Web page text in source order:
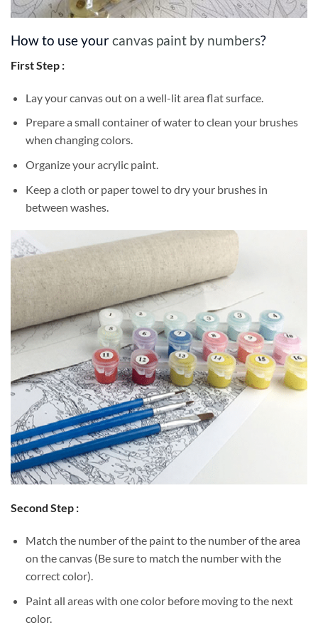
How to use yourcanvas paint by numbers?
First Step :
Lay your canvas out on a well-lit area flat surface.
Prepare a small container of water to clean your brushes
when changing colors.
Organize your acrylic paint.
Keep a cloth or paper towel to dry your brushes in
between washes.
Second Step :
Match the number of the paint to the number of the area
on the canvas (Be sure to match the number with the
correct color).
Paint all areas with one color before moving to the next
color.